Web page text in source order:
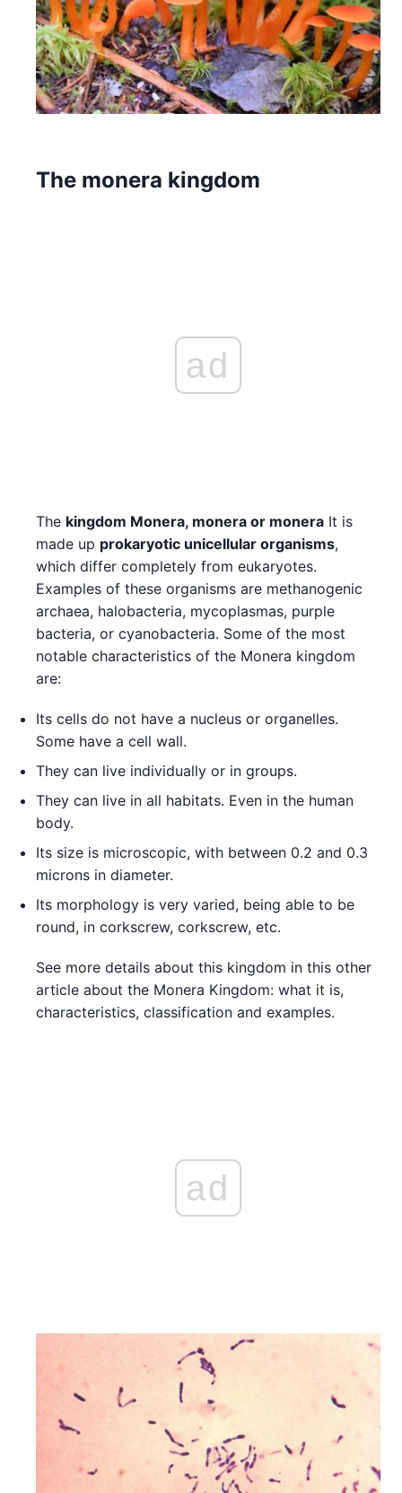
The monera kingdom
ad
The kingdom Monera, monera or monera It is
made up prokaryotic unicellular organisms,
which differ completely from eukaryotes.
Examples of these organisms are methanogenic
archaea, halobacteria, mycoplasmas, purple
bacteria, or cyanobacteria. Some of the most
notable characteristics of the Monera kingdom
are:
Its cells do not have a nucleus or organelles.
Some have a cell wall.
They can live individually or in groups.
They can live in all habitats. Even in the human
body.
Its size is microscopic, with between 0.2 and 0.3
microns in diameter.
Its morphology is very varied, being able to be
round, in corkscrew, corkscrew, etc.
See more details about this kingdom in this other
article about the Monera Kingdom: what it is,
characteristics, classification and examples.
ad